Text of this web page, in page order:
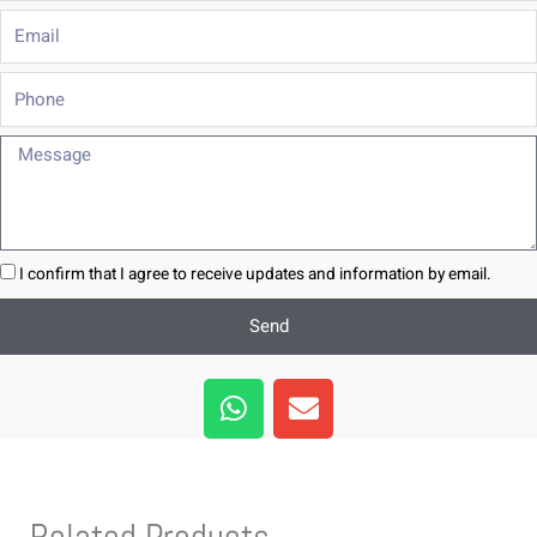
Phone
Message
I confirm that I agree to receive updates and information by email.
Send
W
h
a
E
n
v